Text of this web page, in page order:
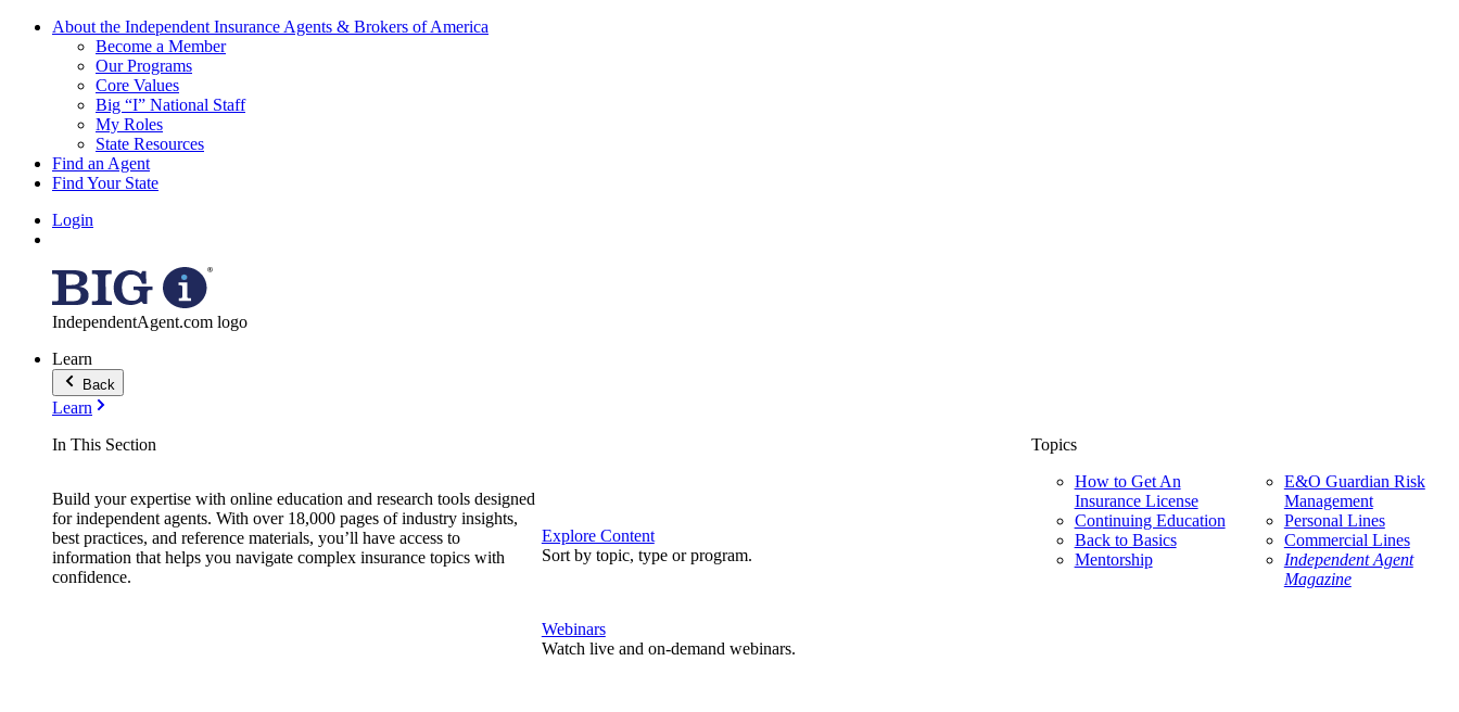
About the Independent Insurance Agents & Brokers of America
Become a Member
Our Programs
Core Values
Big “I” National Staff
My Roles
State Resources
Find an Agent
Find Your State
Login
IndependentAgent.com logo
Learn
Back
Learn
In This Section
Build your expertise with online education and research tools designed
for independent agents. With over 18,000 pages of industry insights,
best practices, and reference materials, you’ll have access to
information that helps you navigate complex insurance topics with
confidence.
Explore Content
Sort by topic, type or program.
Webinars
Watch live and on-demand webinars.
Topics
How to Get An
Insurance License
Continuing Education
Back to Basics
Mentorship
E&O Guardian Risk
Management
Personal Lines
Commercial Lines
Independent Agent
Magazine